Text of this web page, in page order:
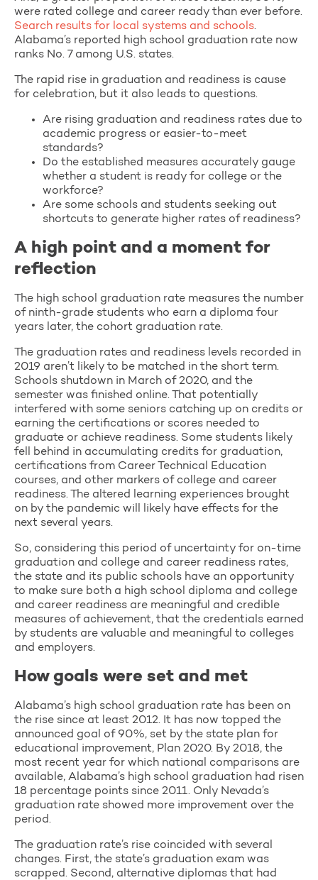
were rated college and career ready than ever before.
Search results for local systems and schools.
Alabama’s reported high school graduation rate now
ranks No. 7 among U.S. states.
The rapid rise in graduation and readiness is cause
for celebration, but it also leads to questions.
Are rising graduation and readiness rates due to
academic progress or easier-to-meet
standards?
Do the established measures accurately gauge
whether a student is ready for college or the
workforce?
Are some schools and students seeking out
shortcuts to generate higher rates of readiness?
A high point and a moment for
reflection
The high school graduation rate measures the number
of ninth-grade students who earn a diploma four
years later, the cohort graduation rate.
The graduation rates and readiness levels recorded in
2019 aren’t likely to be matched in the short term.
Schools shutdown in March of 2020, and the
semester was finished online. That potentially
interfered with some seniors catching up on credits or
earning the certifications or scores needed to
graduate or achieve readiness. Some students likely
fell behind in accumulating credits for graduation,
certifications from Career Technical Education
courses, and other markers of college and career
readiness. The altered learning experiences brought
on by the pandemic will likely have effects for the
next several years.
So, considering this period of uncertainty for on-time
graduation and college and career readiness rates,
the state and its public schools have an opportunity
to make sure both a high school diploma and college
and career readiness are meaningful and credible
measures of achievement, that the credentials earned
by students are valuable and meaningful to colleges
and employers.
How goals were set and met
Alabama’s high school graduation rate has been on
the rise since at least 2012. It has now topped the
announced goal of 90%, set by the state plan for
educational improvement, Plan 2020. By 2018, the
most recent year for which national comparisons are
available, Alabama’s high school graduation had risen
18 percentage points since 2011. Only Nevada’s
graduation rate showed more improvement over the
period.
The graduation rate’s rise coincided with several
changes. First, the state’s graduation exam was
scrapped. Second, alternative diplomas that had